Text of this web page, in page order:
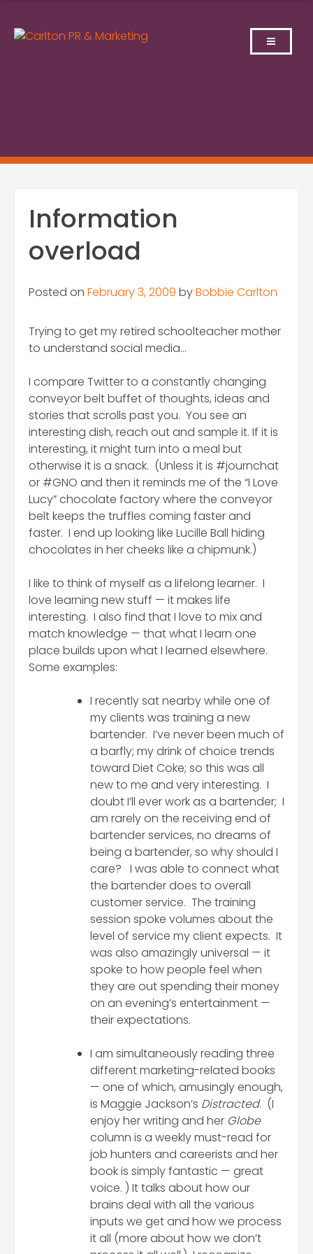
content
Information
overload
Posted on February 3, 2009 byBobbie Carlton
Trying to get my retired schoolteacher mother
to understand social media…
I compare Twitter to a constantly changing
conveyor belt buffet of thoughts, ideas and
stories that scrolls past you. You see an
interesting dish, reach out and sample it. If it is
interesting, it might turn into a meal but
otherwise it is a snack. (Unless it is #journchat
or #GNO and then it reminds me of the “I Love
Lucy” chocolate factory where the conveyor
belt keeps the truffles coming faster and
faster. I end up looking like Lucille Ball hiding
chocolates in her cheeks like a chipmunk.)
I like to think of myself as a lifelong learner. I
love learning new stuff — it makes life
interesting. I also find that I love to mix and
match knowledge — that what I learn one
place builds upon what I learned elsewhere.
Some examples:
I recently sat nearby while one of
my clients was training a new
bartender. I’ve never been much of
a barfly; my drink of choice trends
toward Diet Coke; so this was all
new to me and very interesting. I
doubt I’ll ever work as a bartender; I
am rarely on the receiving end of
bartender services, no dreams of
being a bartender, so why should I
care? I was able to connect what
the bartender does to overall
customer service. The training
session spoke volumes about the
level of service my client expects. It
was also amazingly universal — it
spoke to how people feel when
they are out spending their money
on an evening’s entertainment —
their expectations.
I am simultaneously reading three
different marketing-related books
— one of which, amusingly enough,
is Maggie Jackson’s Distracted. (I
enjoy her writing and her Globe
column is a weekly must-read for
job hunters and careerists and her
book is simply fantastic — great
voice. ) It talks about how our
brains deal with all the various
inputs we get and how we process
it all (more about how we don’t